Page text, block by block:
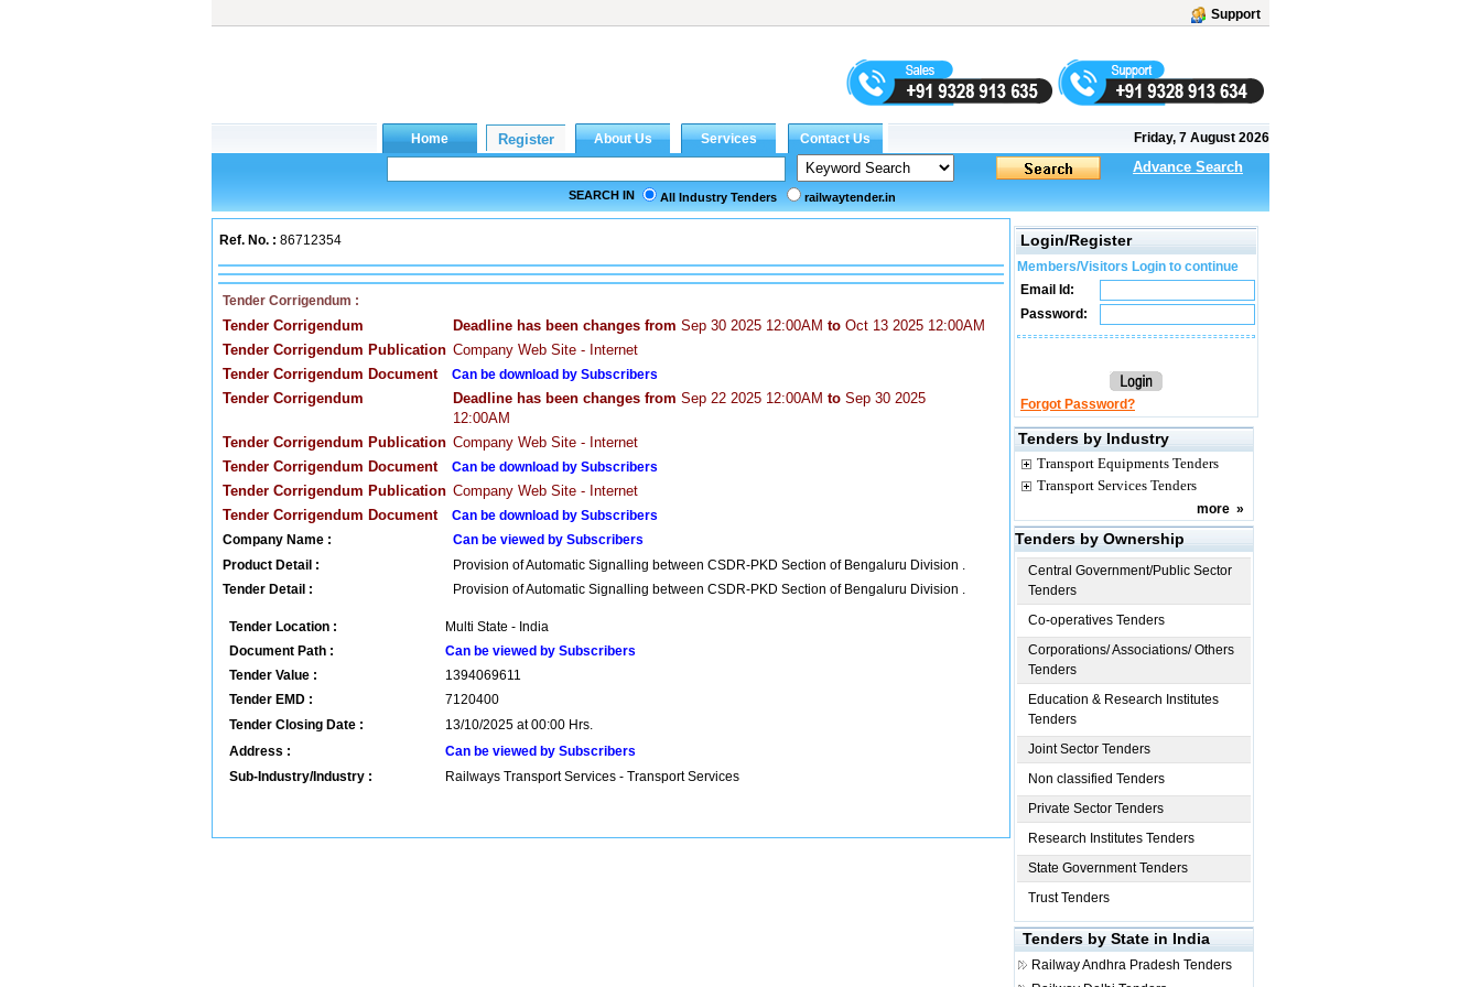
Support
Friday, 7 August 2026
Advance Search
SEARCH IN All Industry Tenders railwaytender.in
Ref. No. : 86712354
Tender Corrigendum :
Tender Corrigendum Deadline has been changes from Sep 30 2025 12:00AM to Oct 13 2025 12:00AM
Tender Corrigendum Publication Company Web Site - Internet
Tender Corrigendum Document
Can be download by Subscribers
Tender Corrigendum Deadline has been changes from Sep 22 2025 12:00AM to Sep 30 2025
12:00AM
Tender Corrigendum Publication Company Web Site - Internet
Tender Corrigendum Document
Can be download by Subscribers
Tender Corrigendum Publication Company Web Site - Internet
Tender Corrigendum Document
Can be download by Subscribers
Company Name :
Can be viewed by Subscribers
Product Detail :
Provision of Automatic Signalling between CSDR-PKD Section of Bengaluru Division .
Tender Detail :
Provision of Automatic Signalling between CSDR-PKD Section of Bengaluru Division .
Tender Location :
Multi State - India
Document Path :
Can be viewed by Subscribers
Tender Value :
1394069611
Tender EMD :
7120400
Tender Closing Date :
13/10/2025 at 00:00 Hrs.
Address :
Can be viewed by Subscribers
Sub-Industry/Industry :
Railways Transport Services - Transport Services
Login/Register
Members/Visitors Login to continue
Email Id:
Password:
Forgot Password?
Tenders by Industry
Transport Equipments Tenders
Transport Services Tenders
more »
Tenders by Ownership
Central Government/Public Sector
Tenders
Co-operatives Tenders
Corporations/ Associations/ Others
Tenders
Education & Research Institutes
Tenders
Joint Sector Tenders
Non classified Tenders
Private Sector Tenders
Research Institutes Tenders
State Government Tenders
Trust Tenders
Tenders by State in India
RailwayAndhra Pradesh Tenders